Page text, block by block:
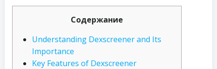
Содержание
Understanding Dexscreener and Its
Importance
Key Features of Dexscreener